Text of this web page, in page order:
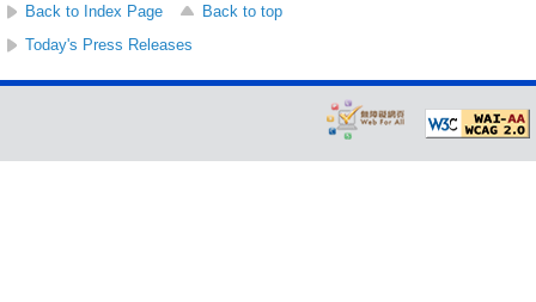
Back to Index Page
Back to top
Today's Press Releases